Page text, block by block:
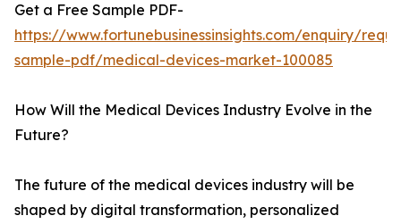
Get a Free Sample PDF-
https://www.fortunebusinessinsights.com/enquiry/
sample-pdf/medical-devices-market-100085
How Will the Medical Devices Industry Evolve in the
Future?
The future of the medical devices industry will be
shaped by digital transformation, personalized